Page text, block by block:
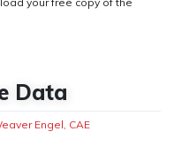
Data
Engel, CAE